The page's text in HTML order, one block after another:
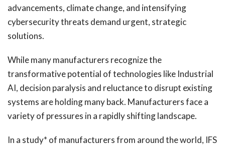
advancements, climate change, and intensifying
cybersecurity threats demand urgent, strategic
solutions.
While many manufacturers recognize the
transformative potential of technologies like Industrial
AI, decision paralysis and reluctance to disrupt existing
systems are holding many back. Manufacturers face a
variety of pressures in a rapidly shifting landscape.
In a study* of manufacturers from around the world, IFS